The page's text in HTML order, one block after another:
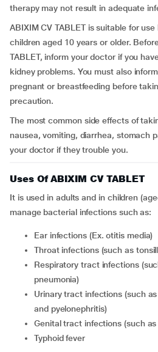
therapy may not result in adequate
ABIXIM CV TABLET is suitable for
children aged 10 years or older.
TABLET, inform your doctor if you
kidney problems. You must also
pregnant or breastfeeding before
precaution.
The most common side effects of
nausea, vomiting, diarrhea, stomach
your doctor if they trouble you.
Uses Of ABIXIM CV TABLET
It is used in adults and in children
manage bacterial infections such as:
Ear infections (Ex. otitis media)
Throat infections (such as
Respiratory tract infections (such as bronchitis and
pneumonia)
Urinary tract infections (such as cystitis, cystourethritis,
and pyelonephritis)
Genital tract infections (such
Typhoid fever